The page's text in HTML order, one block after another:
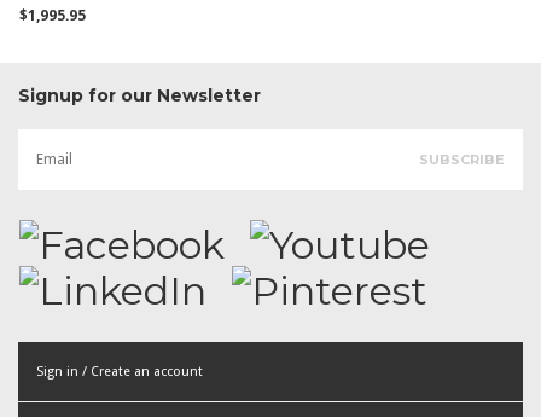
$1,995.95
Signup for our Newsletter
Sign in / Create an account